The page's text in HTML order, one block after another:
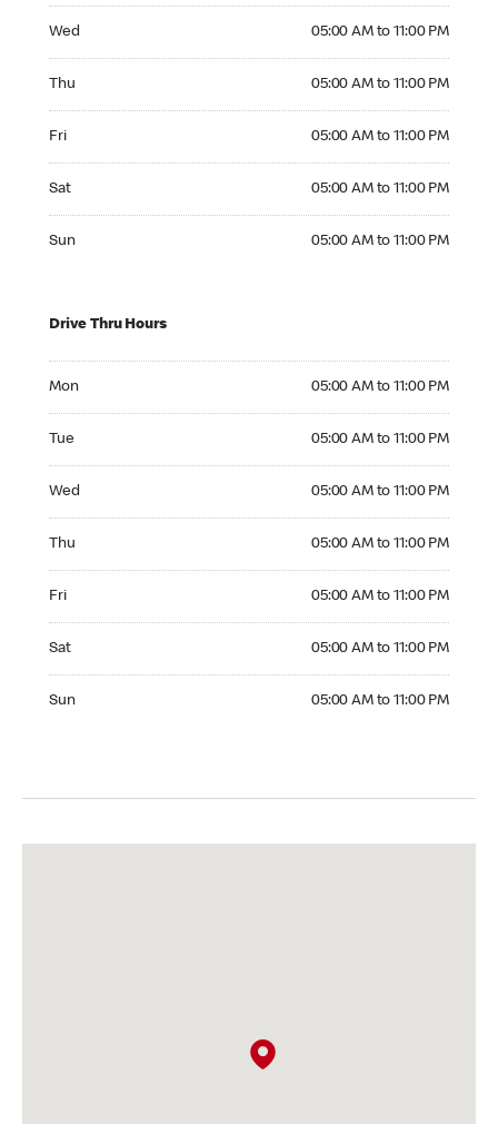
Wed 05:00 AM to 11:00 PM
Thu 05:00 AM to 11:00 PM
Fri 05:00 AM to 11:00 PM
Sat 05:00 AM to 11:00 PM
Sun 05:00 AM to 11:00 PM
Drive Thru Hours
Mon 05:00 AM to 11:00 PM
Tue 05:00 AM to 11:00 PM
Wed 05:00 AM to 11:00 PM
Thu 05:00 AM to 11:00 PM
Fri 05:00 AM to 11:00 PM
Sat 05:00 AM to 11:00 PM
Sun 05:00 AM to 11:00 PM